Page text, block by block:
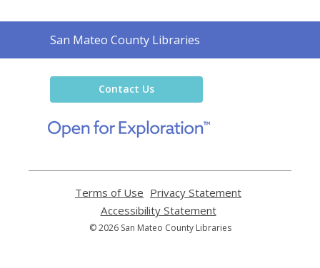
Contact
the
San Mateo County Libraries
Contact Us
new
Terms of Use
opens
a
new
Privacy Statement
Accessibility Statement,
opens
© 2026 San Mateo County Libraries